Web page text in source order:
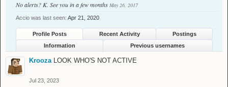
No alerts? K. See you in a few months May 26, 2017
Accio was last seen: Apr 21, 2020
Profile Posts Recent Activity
Postings
Information
Previous usernames
Krooza LOOK WHO'S NOT ACTIVE
Jul 23, 2023